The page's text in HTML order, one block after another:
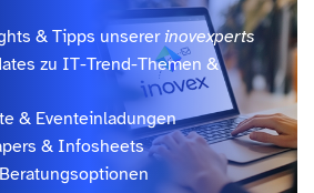
& Tipps unserer inovexperts
zu IT-Trend-Themen &
& Eventeinladungen
& Infosheets